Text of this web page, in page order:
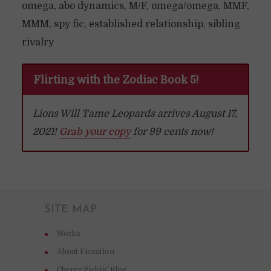
omega, abo dynamics, M/F, omega/omega, MMF,
MMM, spy fic, established relationship, sibling
rivalry
Flirting with the Zodiac Book 5!
Lions Will Tame Leopards arrives August 17,
2021! Grab your copyfor 99 cents now!
SITE MAP
Works
About Ficsation